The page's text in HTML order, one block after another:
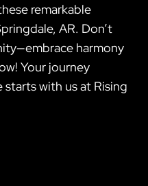
remarkable
AR. Don’t
harmony
Your journey
with us at Rising